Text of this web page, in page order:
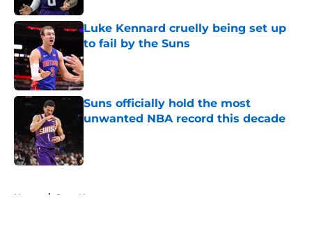
Luke Kennard cruelly being set up
to fail by the Suns
Published by on Invalid Date
Suns officially hold the most
unwanted NBA record this decade
Home / Suns News